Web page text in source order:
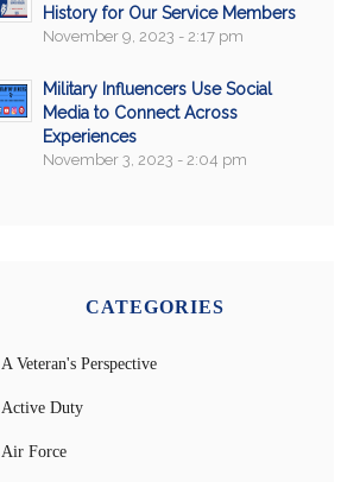
History for Our Service Members
November 9, 2023 - 2:17 pm
Military Influencers Use Social
Media to Connect Across
Experiences
November 3, 2023 - 2:04 pm
CATEGORIES
A Veteran's Perspective
Active Duty
Air Force